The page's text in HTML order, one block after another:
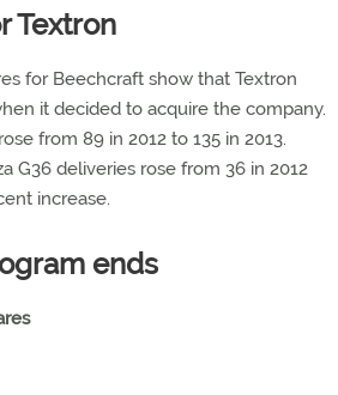
Textron
for Beechcraft show that Textron
it decided to acquire the company.
from 89 in 2012 to 135 in 2013.
G36 deliveries rose from 36 in 2012
increase.
ends